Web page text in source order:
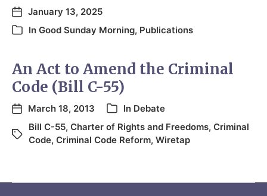
January 13, 2025
In Good Sunday Morning, Publications
An Act to Amend the Criminal
Code (Bill C-55)
March 18, 2013 In Debate
Bill C-55, Charter of Rights and Freedoms, Criminal
Code, Criminal Code Reform, Wiretap